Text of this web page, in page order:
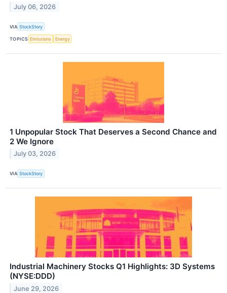
July 06, 2026
VIA StockStory
TOPICS Emissions Energy
1 Unpopular Stock That Deserves a Second Chance and
2 We Ignore
July 03, 2026
VIA StockStory
Industrial Machinery Stocks Q1 Highlights: 3D Systems
(NYSE:DDD)
June 29, 2026